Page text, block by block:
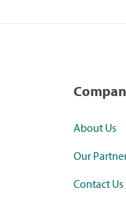
About Us
Our
Contact Us